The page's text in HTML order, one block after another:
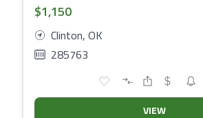
$1,150
Clinton, OK
285763
VIEW